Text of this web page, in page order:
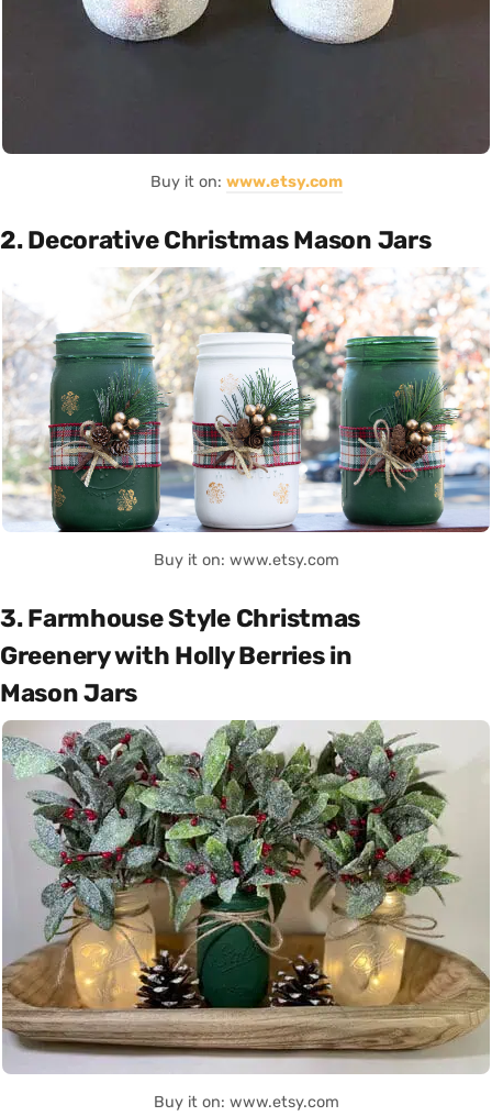
Buy it on: www.etsy.com
2. Decorative Christmas Mason Jars
Buy it on: www.etsy.com
3. Farmhouse Style Christmas
Greenery with Holly Berries in
Mason Jars
Buy it on: www.etsy.com